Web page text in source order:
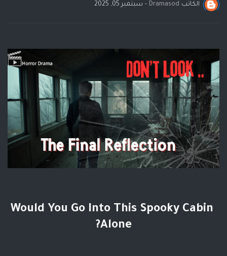
الكاتب Dramasod
- سبتمبر 05, 2025
Would You Go Into This Spooky Cabin
Alone?